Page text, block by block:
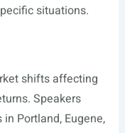
situations.
shifts affecting
Speakers
Portland, Eugene,